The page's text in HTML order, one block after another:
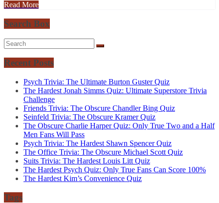
Read More
Search Box
Recent Posts
Psych Trivia: The Ultimate Burton Guster Quiz
The Hardest Jonah Simms Quiz: Ultimate Superstore Trivia
Challenge
Friends Trivia: The Obscure Chandler Bing Quiz
Seinfeld Trivia: The Obscure Kramer Quiz
The Obscure Charlie Harper Quiz: Only True Two and a Half
Men Fans Will Pass
Psych Trivia: The Hardest Shawn Spencer Quiz
The Office Trivia: The Obscure Michael Scott Quiz
Suits Trivia: The Hardest Louis Litt Quiz
The Hardest Psych Quiz: Only True Fans Can Score 100%
The Hardest Kim’s Convenience Quiz
Tags